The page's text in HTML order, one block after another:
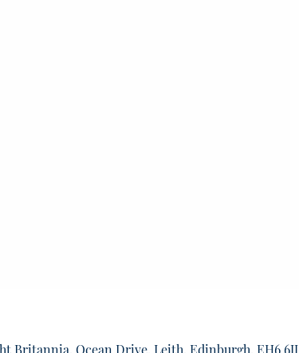
Britannia, Ocean Drive, Leith, Edinburgh, EH6 6JJ